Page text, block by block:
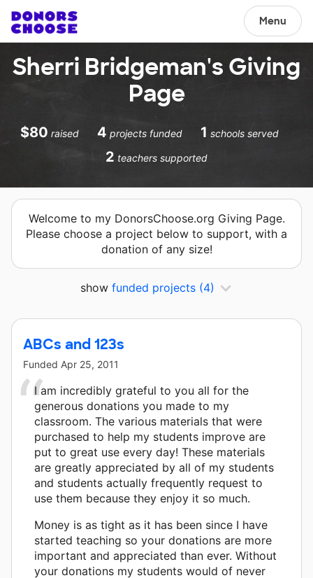
Menu
Sherri Bridgeman's Giving
Page
$80 raised 4 projects funded 1 schools served
2 teachers supported
Welcome to my DonorsChoose.org Giving Page.
Please choose a project below to support, with a
donation of any size!
show funded projects (4)
ABCs and 123s
Funded Apr 25, 2011
I am incredibly grateful to you all for the
generous donations you made to my
classroom. The various materials that were
purchased to help my students improve are
put to great use every day! These materials
are greatly appreciated by all of my students
and students actually frequently request to
use them because they enjoy it so much.
Money is as tight as it has been since I have
started teaching so your donations are more
important and appreciated than ever. Without
your donations my students would of never